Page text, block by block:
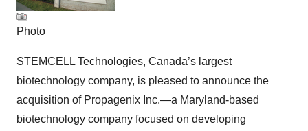
Photo
STEMCELL Technologies, Canada’s largest
biotechnology company, is pleased to announce the
acquisition of Propagenix Inc.—a Maryland-based
biotechnology company focused on developing